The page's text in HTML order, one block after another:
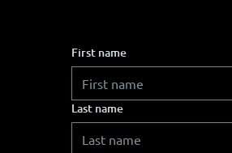
First name
Last name